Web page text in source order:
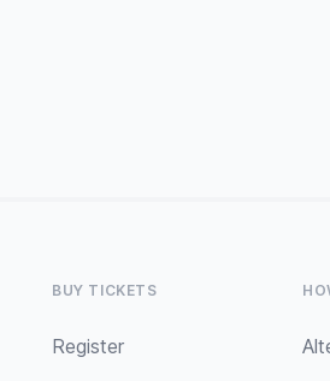
BUY TICKETS
Register